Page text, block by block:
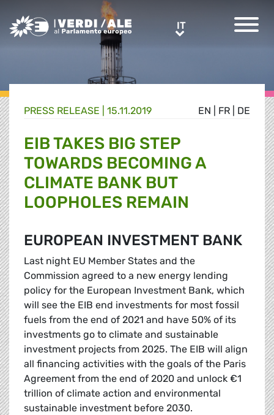
Greens/EFA Home ITIT
EN FR DE
PRESS RELEASE | 15.11.2019
EIB TAKES BIG STEP
TOWARDS BECOMING A
CLIMATE BANK BUT
LOOPHOLES REMAIN
EUROPEAN INVESTMENT BANK
Last night EU Member States and the
Commission agreed to a new energy lending
policy for the European Investment Bank, which
will see the EIB end investments for most fossil
fuels from the end of 2021 and have 50% of its
investments go to climate and sustainable
investment projects from 2025. The EIB will align
all financing activities with the goals of the Paris
Agreement from the end of 2020 and unlock €1
trillion of climate action and environmental
sustainable investment before 2030.